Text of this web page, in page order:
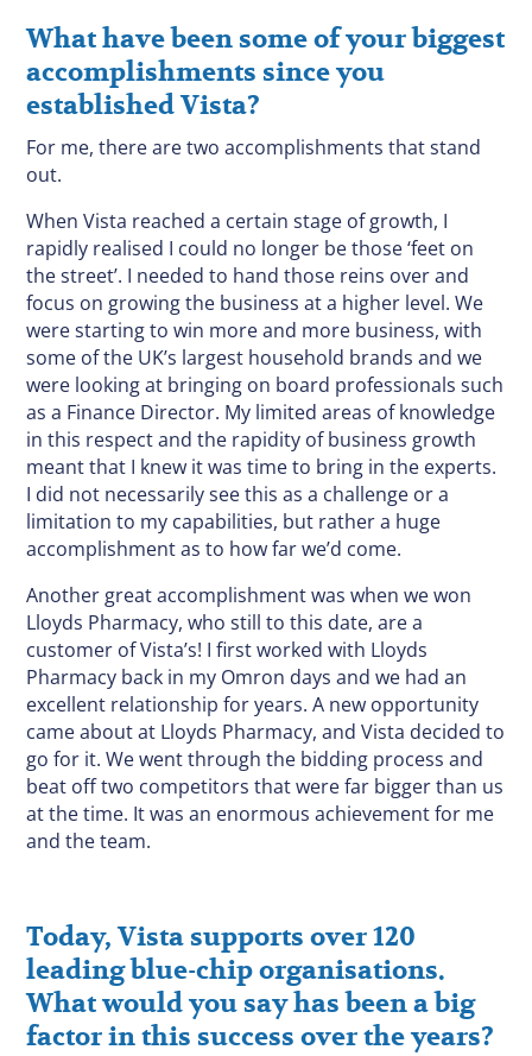
What have been some of your biggest
accomplishments since you
established Vista?
For me, there are two accomplishments that stand
out.
When Vista reached a certain stage of growth, I
rapidly realised I could no longer be those ‘feet on
the street’. I needed to hand those reins over and
focus on growing the business at a higher level. We
were starting to win more and more business, with
some of the UK’s largest household brands and we
were looking at bringing on board professionals such
as a Finance Director. My limited areas of knowledge
in this respect and the rapidity of business growth
meant that I knew it was time to bring in the experts.
I did not necessarily see this as a challenge or a
limitation to my capabilities, but rather a huge
accomplishment as to how far we’d come.
Another great accomplishment was when we won
Lloyds Pharmacy, who still to this date, are a
customer of Vista’s! I first worked with Lloyds
Pharmacy back in my Omron days and we had an
excellent relationship for years. A new opportunity
came about at Lloyds Pharmacy, and Vista decided to
go for it. We went through the bidding process and
beat off two competitors that were far bigger than us
at the time. It was an enormous achievement for me
and the team.
Today, Vista supports over 120
leading blue-chip organisations.
What would you say has been a big
factor in this success over the years?